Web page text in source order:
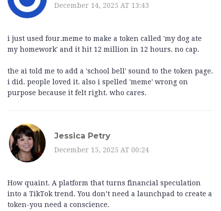
December 14, 2025 AT 13:43
i just used four.meme to make a token called 'my dog ate
my homework' and it hit 12 million in 12 hours. no cap.
the ai told me to add a 'school bell' sound to the token page.
i did. people loved it. also i spelled 'meme' wrong on
purpose because it felt right. who cares.
Jessica Petry
December 15, 2025 AT 00:24
How quaint. A platform that turns financial speculation
into a TikTok trend. You don’t need a launchpad to create a
token-you need a conscience.